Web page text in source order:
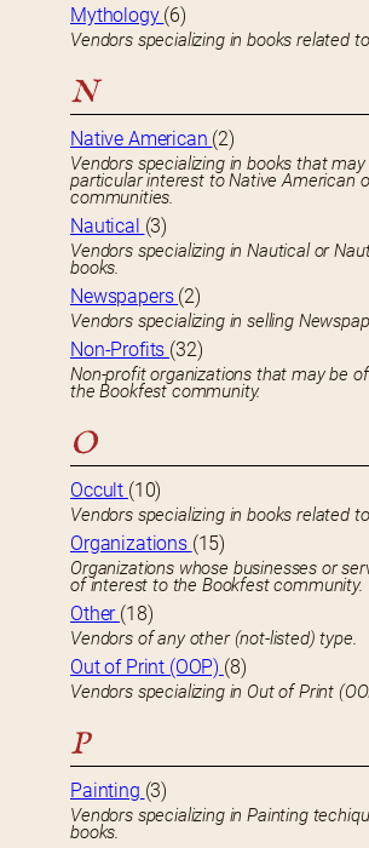
Mythology (6)
Vendors specializing in books related
N
Native American (2)
Vendors specializing in books that
particular interest to Native American
communities.
Nautical (3)
Vendors specializing in Nautical or
books.
Newspapers (2)
Vendors specializing in selling
Non-Profits (32)
Non-profit organizations that may be
the Bookfest community.
O
Occult (10)
Vendors specializing in books related
Organizations (15)
Organizations whose businesses or
of interest to the Bookfest community.
Other (18)
Vendors of any other (not-listed) type.
Out of Print (OOP) (8)
Vendors specializing in Out of Print
P
Painting (3)
Vendors specializing in Painting
books.